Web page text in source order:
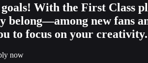
With the First Class
belong—among new fans
to focus on your creativity.
now